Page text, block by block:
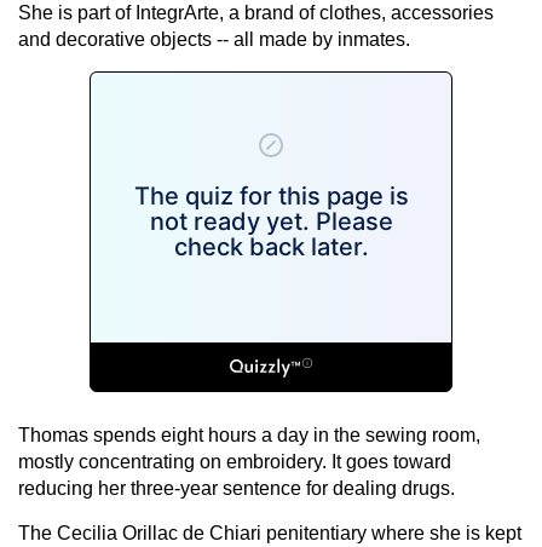
She is part of IntegrArte, a brand of clothes, accessories
and decorative objects -- all made by inmates.
Thomas spends eight hours a day in the sewing room,
mostly concentrating on embroidery. It goes toward
reducing her three-year sentence for dealing drugs.
The Cecilia Orillac de Chiari penitentiary where she is kept